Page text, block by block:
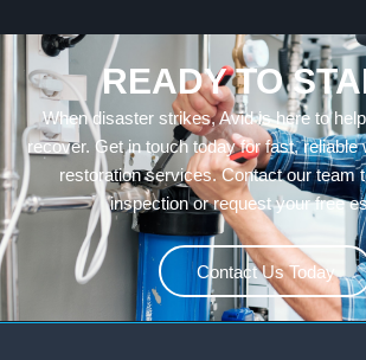
READY TO
When disaster strikes, Avid is here to
recover. Get in touch today for fast, reliable
restoration services. Contact our team
inspection or request your free
Contact Us Today